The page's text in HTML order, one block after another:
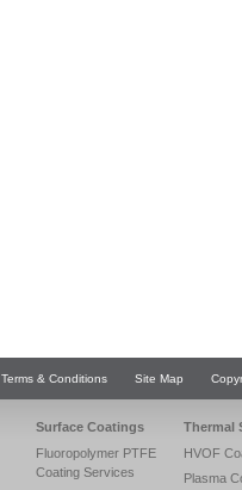
Terms & Conditions Site Map
Surface Coatings
Fluoropolymer PTFE
Coating Services
Thermal
HVOF
Plasma